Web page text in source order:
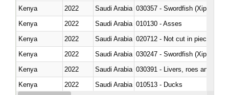
Kenya
2022 Saudi Arabia 030357 - Swordfish (Xiphias
Kenya
2022 Saudi Arabia 010130 - Asses
Kenya
2022 Saudi Arabia 020712 - Not cut in pieces,
Kenya
2022 Saudi Arabia 030247 - Swordfish (Xiphias
Kenya
2022 Saudi Arabia 030391 - Livers, roes and milt
Kenya
2022 Saudi Arabia 010513 - Ducks